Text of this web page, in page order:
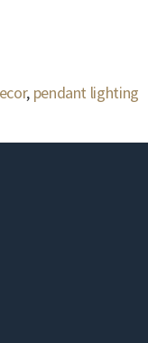
, pendant lighting